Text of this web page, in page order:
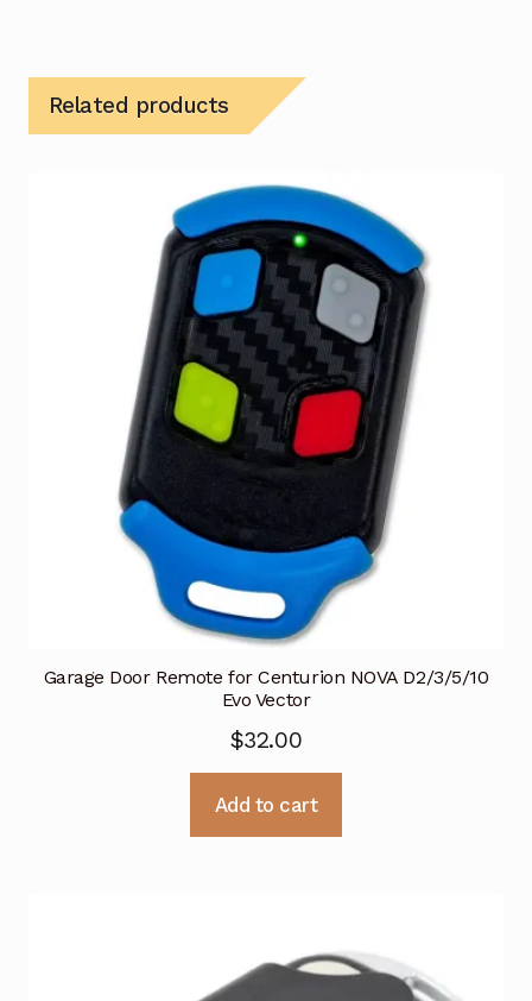
Related products
Garage Door Remote for Centurion NOVA D2/3/5/10
Evo Vector
$32.00
Add to cart